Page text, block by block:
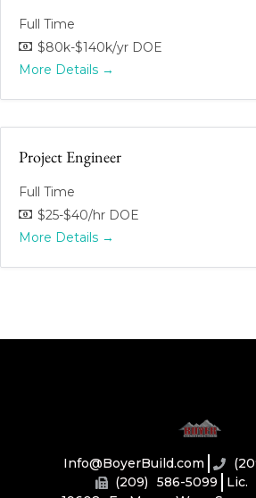
Full Time
$80k-$140k/yr DOE
More Details
Project Engineer
Full Time
$25-$40/hr DOE
More Details
Info@BoyerBuild.com
(209) 586-5099
Lic.